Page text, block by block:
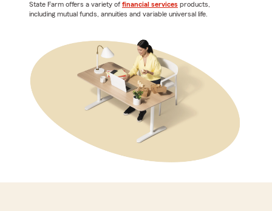
State Farm offers a variety of financial services products,
including mutual funds, annuities and variable universal life.